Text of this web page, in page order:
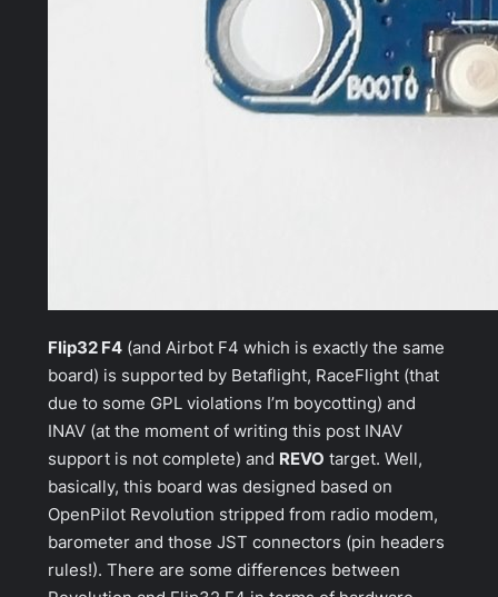
Flip32 F4 (and Airbot F4 which is exactly the same
board) is supported by Betaflight, RaceFlight (that
due to some GPL violations I’m boycotting) and
INAV (at the moment of writing this post INAV
support is not complete) and REVO target. Well,
basically, this board was designed based on
OpenPilot Revolution stripped from radio modem,
barometer and those JST connectors (pin headers
rules!). There are some differences between